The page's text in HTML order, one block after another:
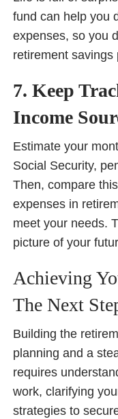
fund can help you
expenses, so you
retirement savings
7. Keep
Income
Estimate your
Social Security,
Then, compare
expenses in
meet your needs.
picture of your
Achieving
The Next
Building the
planning and a
requires
work, clarifying
strategies to